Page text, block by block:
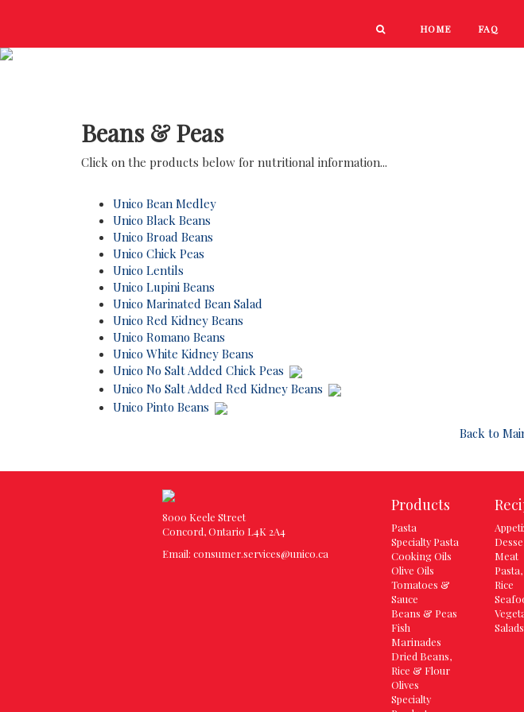
FAQ
HOME
Beans & Peas
Click on the products below for nutritional information...
Unico Bean Medley
Unico Black Beans
Unico Broad Beans
Unico Chick Peas
Unico Lentils
Unico Lupini Beans
Unico Marinated Bean Salad
Unico Red Kidney Beans
Unico Romano Beans
Unico White Kidney Beans
Unico No Salt Added Chick Peas
Unico No Salt Added Red Kidney Beans
Unico Pinto Beans
Back to
8000 Keele Street
Concord, Ontario L4K 2A4
Email: consumer.services@unico.ca
Products
Pasta
Specialty Pasta
Cooking Oils
Olive Oils
Tomatoes &
Sauce
Beans & Peas
Fish
Marinades
Dried Beans,
Rice & Flour
Olives
Specialty
Meat
Rice
Salads